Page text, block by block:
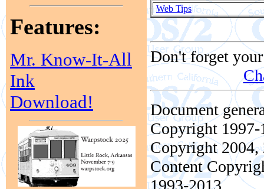
Features:
Mr. Know-It-All
Ink
Download!
Web Tips
Don't forget
Document
Copyright
Copyright 2004,
Content
1993-2013